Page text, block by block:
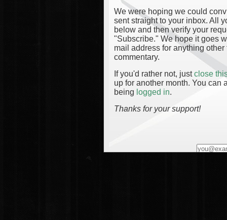
We were hoping we could
sent straight to your inbox. All
below and then verify your
"Subscribe." We hope it goes
mail address for anything
commentary.
If you'd rather not, justclose
up for another month. You can
being logged in.
Thanks for your support!